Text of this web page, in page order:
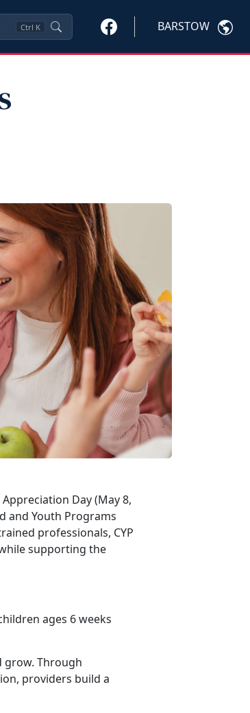
Ctrl K BARSTOW
Day (May 8,
and Youth Programs
professionals, CYP
supporting the
ages 6 weeks
grow. Through
providers build a